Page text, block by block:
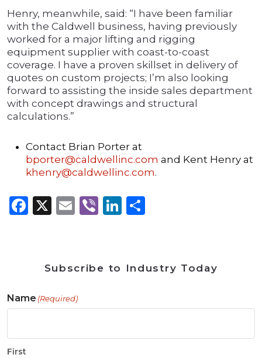
Henry, meanwhile, said: “I have been familiar
with the Caldwell business, having previously
worked for a major lifting and rigging
equipment supplier with coast-to-coast
coverage. I have a proven skillset in delivery of
quotes on custom projects; I’m also looking
forward to assisting the inside sales department
with concept drawings and structural
calculations.”
Contact Brian Porter at
bporter@caldwellinc.com and Kent Henry at
khenry@caldwellinc.com.
Facebook
X Email
ViberLinkedIn
Subscribe to Industry Today
Name (Required)
First